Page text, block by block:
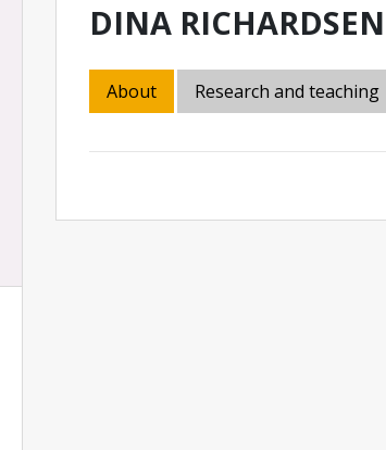
DINA RICHARDSEN
About Research and teaching